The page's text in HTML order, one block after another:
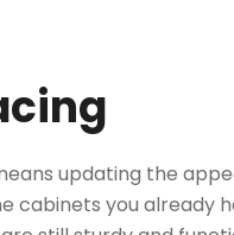
updating the
you already